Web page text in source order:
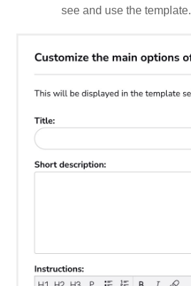
see and use the template.